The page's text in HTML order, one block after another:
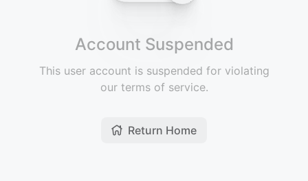
Account Suspended
This user account is suspended for violating
our terms of service.
Return Home